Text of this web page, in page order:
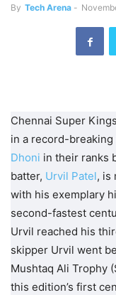
By Tech Arena -
Chennai Super
in a record-
Dhoni in their ranks
batter, Urvil Patel, is
with his exemplary
second-fastest
Urvil reached his
skipper Urvil went
Mushtaq Ali Trophy
this edition’s first